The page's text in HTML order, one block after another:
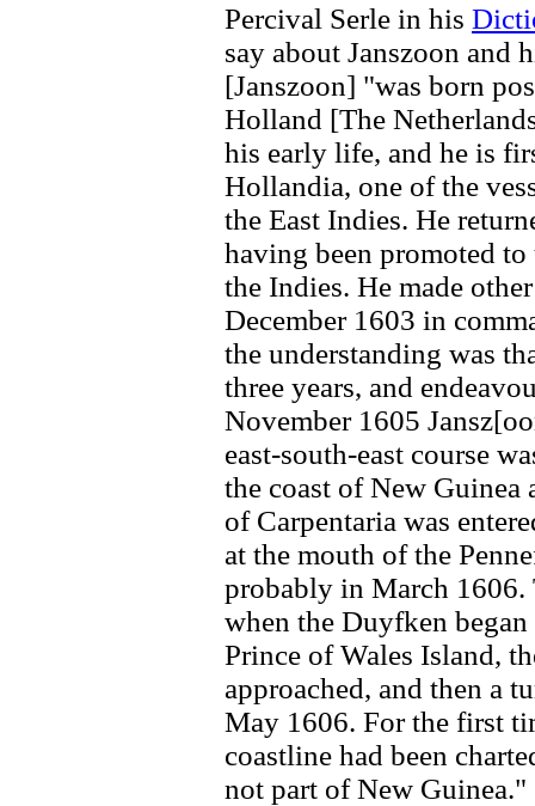
Percival Serle in his
say about Janszoon and
[Janszoon] "was born
Holland [The
his early life, and he is
Hollandia, one of the
the East Indies. He
having been promoted
the Indies. He made
December 1603 in
the understanding was
three years, and
November 1605
east-south-east course
the coast of New
of Carpentaria was
at the mouth of the
probably in March 1606.
when the Duyfken
Prince of Wales Island,
approached, and then a
May 1606. For the first
coastline had been
not part of New Guinea."